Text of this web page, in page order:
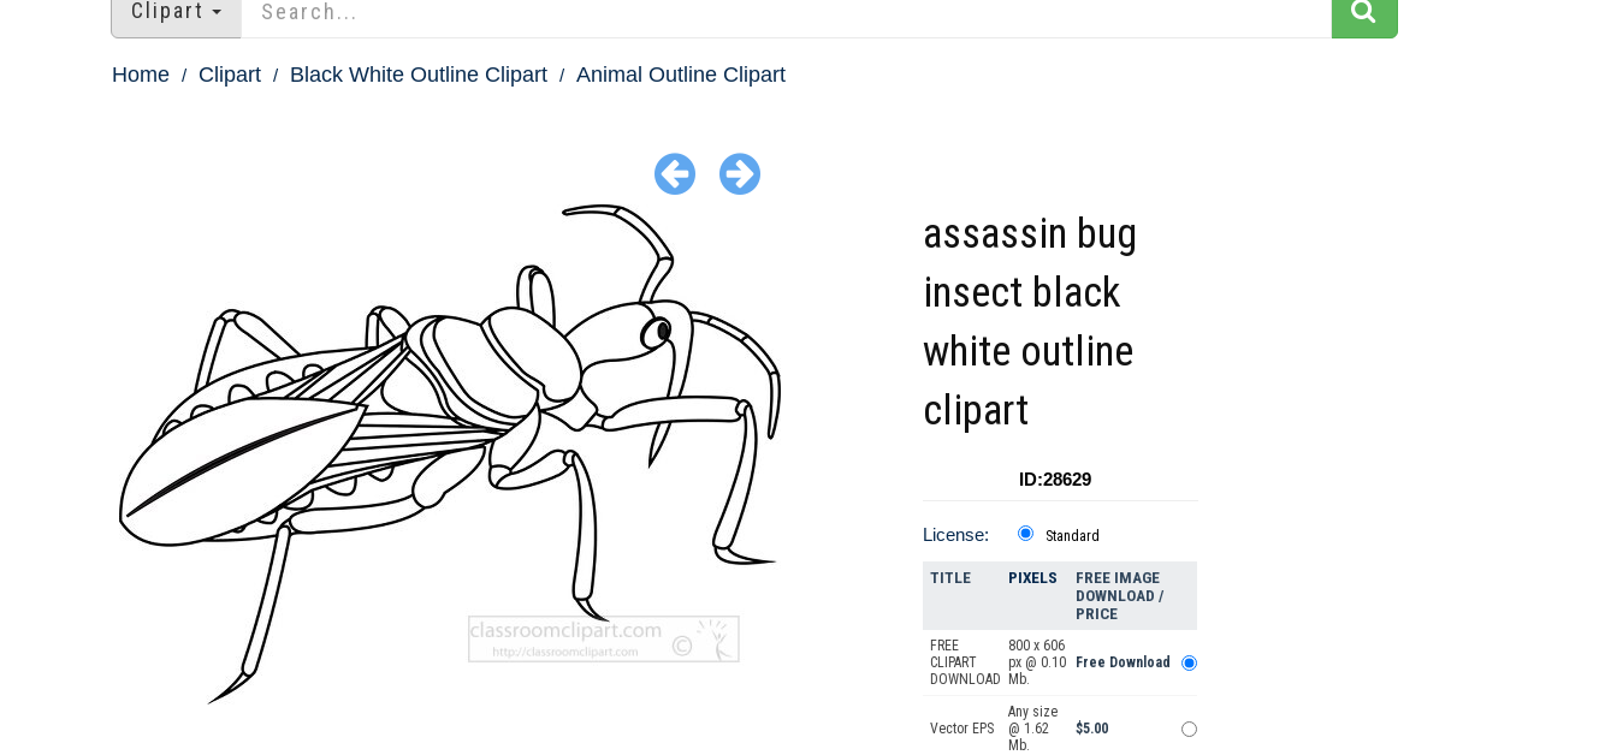
Clipart
Home Clipart Black White Outline Clipart Animal Outline Clipart
assassin bug
insect black
white outline
clipart
ID:28629
License: Standard
TITLE PIXELS
FREE IMAGE
DOWNLOAD /
PRICE
FREE
CLIPART
DOWNLOAD
800 x 606
px @ 0.10
Mb.
Free Download
Vector EPS
Any size
@ 1.62
Mb.
$5.00